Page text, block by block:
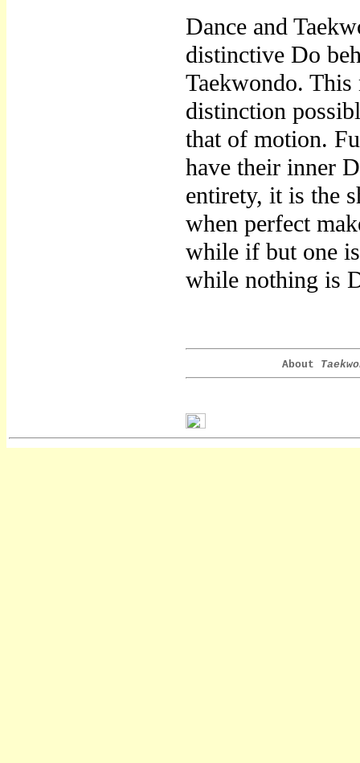
Dance and
distinctive Do
Taekwondo.
distinction
that of motion.
have their inner
entirety, it is the
when perfect
while if but one
while nothing is
About